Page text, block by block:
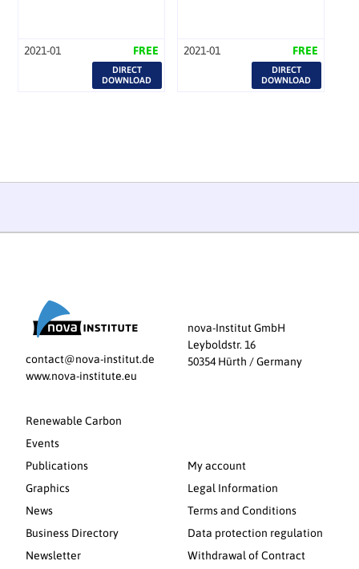
2021-01 FREE
DIRECT
DOWNLOAD
2021-01 FREE
DIRECT
DOWNLOAD
contact@nova-institut.de
www.nova-institute.eu
nova-Institut GmbH
Leyboldstr. 16
50354 Hürth / Germany
Renewable Carbon
Events
Publications
Graphics
News
Business Directory
Newsletter
My account
Legal Information
Terms and Conditions
Data protection regulation
Withdrawal of Contract